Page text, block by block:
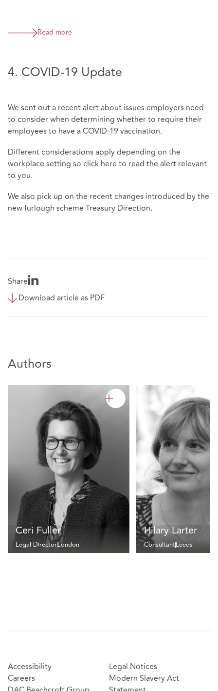
Read more
4. COVID-19 Update
We sent out a recent alert about issues employers need
to consider when determining whether to require their
employees to have a COVID-19 vaccination.
Different considerations apply depending on the
workplace setting so click here to read the alert relevant
to you.
We also pick up on the recent changes introduced by the
new furlough scheme Treasury Direction.
Share
Download article as PDF
Authors
Ceri Fuller
Legal DirectorLondon
Hilary Larter
ConsultantLeeds
Accessibility
Careers
Legal Notices
Modern Slavery Act